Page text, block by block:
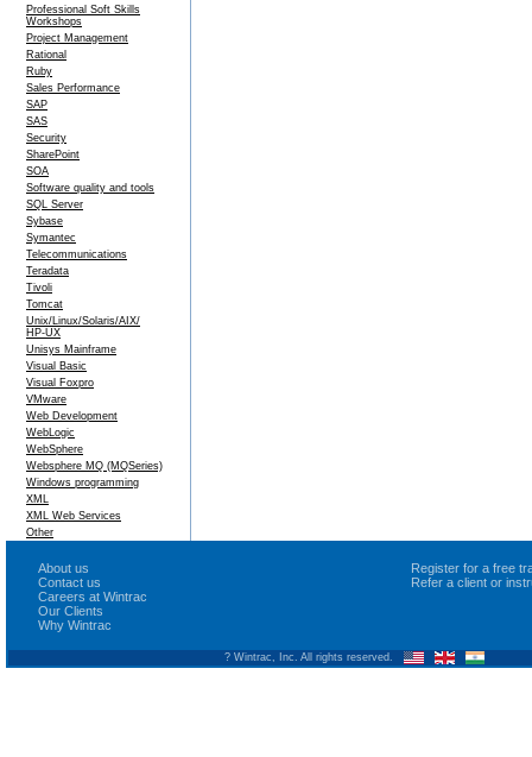
Professional Soft Skills
Workshops
Project Management
Rational
Ruby
Sales Performance
SAP
SAS
Security
SharePoint
SOA
Software quality and tools
SQL Server
Sybase
Symantec
Telecommunications
Teradata
Tivoli
Tomcat
Unix/Linux/Solaris/AIX/
HP-UX
Unisys Mainframe
Visual Basic
Visual Foxpro
VMware
Web Development
WebLogic
WebSphere
Websphere MQ (MQSeries)
Windows programming
XML
XML Web Services
Other
About us
Contact us
Careers at Wintrac
Our Clients
Why Wintrac
Register for a free
Refer a client or
? Wintrac, Inc. All rights reserved.